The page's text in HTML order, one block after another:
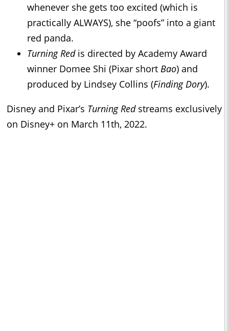
whenever she gets too excited (which is
practically ALWAYS), she “poofs” into a giant
red panda.
Turning Redis directed by Academy Award
winner Domee Shi (Pixar short Bao) and
produced by Lindsey Collins (Finding Dory).
Disney and Pixar’s Turning Redstreams exclusively
on Disney+ on March 11th, 2022.